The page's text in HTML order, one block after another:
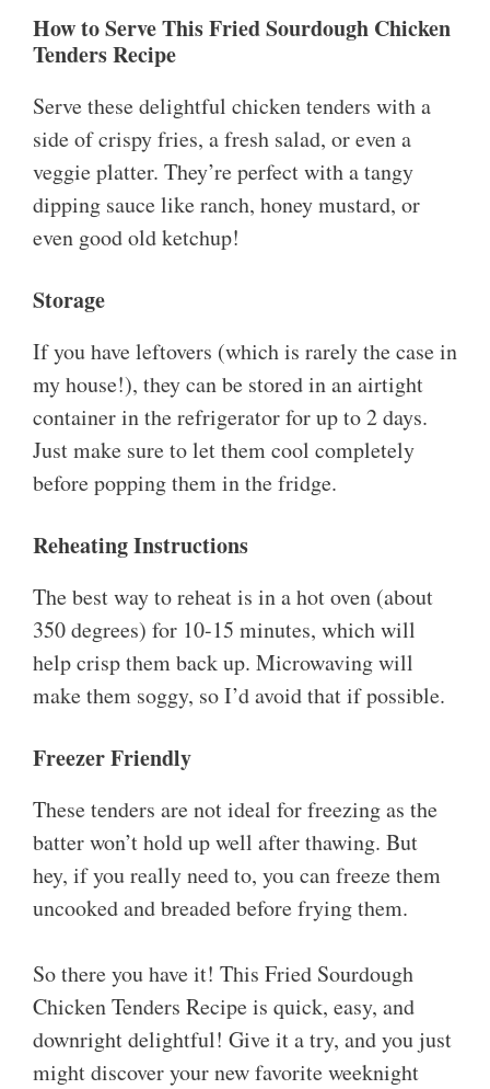
How to Serve This Fried Sourdough Chicken
Tenders Recipe
Serve these delightful chicken tenders with a
side of crispy fries, a fresh salad, or even a
veggie platter. They’re perfect with a tangy
dipping sauce like ranch, honey mustard, or
even good old ketchup!
Storage
If you have leftovers (which is rarely the case in
my house!), they can be stored in an airtight
container in the refrigerator for up to 2 days.
Just make sure to let them cool completely
before popping them in the fridge.
Reheating Instructions
The best way to reheat is in a hot oven (about
350 degrees) for 10-15 minutes, which will
help crisp them back up. Microwaving will
make them soggy, so I’d avoid that if possible.
Freezer Friendly
These tenders are not ideal for freezing as the
batter won’t hold up well after thawing. But
hey, if you really need to, you can freeze them
uncooked and breaded before frying them.
So there you have it! This Fried Sourdough
Chicken Tenders Recipe is quick, easy, and
downright delightful! Give it a try, and you just
might discover your new favorite weeknight